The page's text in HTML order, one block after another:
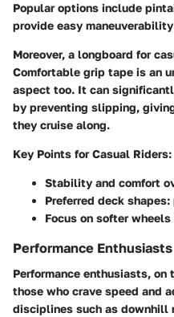
Popular options include
provide easy
Moreover, a longboard for
Comfortable grip tape is an
aspect too. It can
by preventing slipping,
they cruise along.
Key Points for Casual Riders:
Stability and comfort
Preferred deck shapes:
Focus on softer
Performance Enthusiasts
Performance enthusiasts,
those who crave speed and
disciplines such as downhill